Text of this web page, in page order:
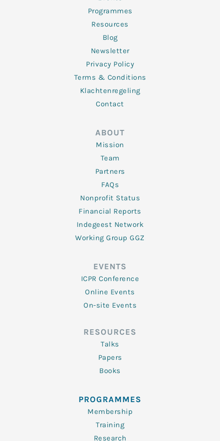
Programmes
Resources
Blog
Newsletter
Privacy Policy
Terms & Conditions
Klachtenregeling
Contact
ABOUT
Mission
Team
Partners
FAQs
Nonprofit Status
Financial Reports
Indegeest Network
Working Group GGZ
EVENTS
ICPR Conference
Online Events
On-site Events
RESOURCES
Talks
Papers
Books
PROGRAMMES
Membership
Training
Research